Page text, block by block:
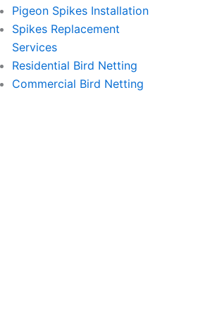
Pigeon Spikes Installation
Spikes Replacement
Services
Residential Bird Netting
Commercial Bird Netting